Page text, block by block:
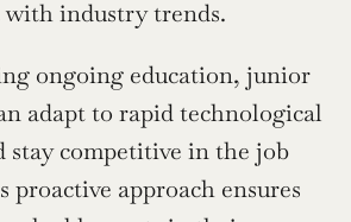
with industry trends.
ongoing education, junior
adapt to rapid technological
stay competitive in the job
proactive approach ensures